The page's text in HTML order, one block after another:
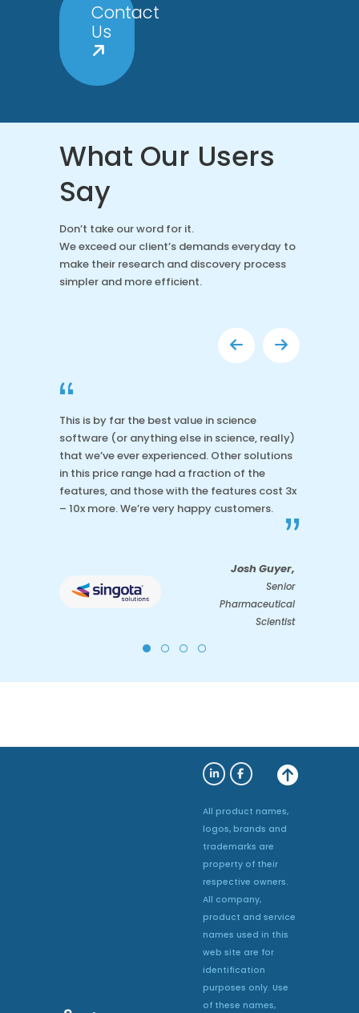
Contact
Us
What Our Users
Say
Don’t take our word for it.
We exceed our client’s demands everyday to
make their research and discovery process
simpler and more efficient.
“
This is by far the best value in science
software (or anything else in science, really)
that we’ve ever experienced. Other solutions
in this price range had a fraction of the
features, and those with the features cost 3x
– 10x more. We’re very happy customers.
”
Josh Guyer,
Senior
Pharmaceutical
Scientist
All product names,
logos, brands and
trademarks are
property of their
respective owners.
All company,
product and service
names used in this
web site are for
identification
purposes only. Use
of these names,